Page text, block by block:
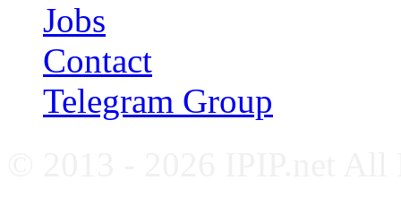
Jobs
Contact
Telegram Group